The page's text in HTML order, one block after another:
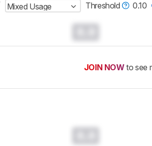
Mixed Usage Threshold 0.10
JOIN NOW to see